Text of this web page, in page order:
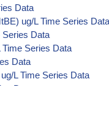
Data
ug/L Time Series Data
Series Data
Series Data
Data
L Time Series Data
Data